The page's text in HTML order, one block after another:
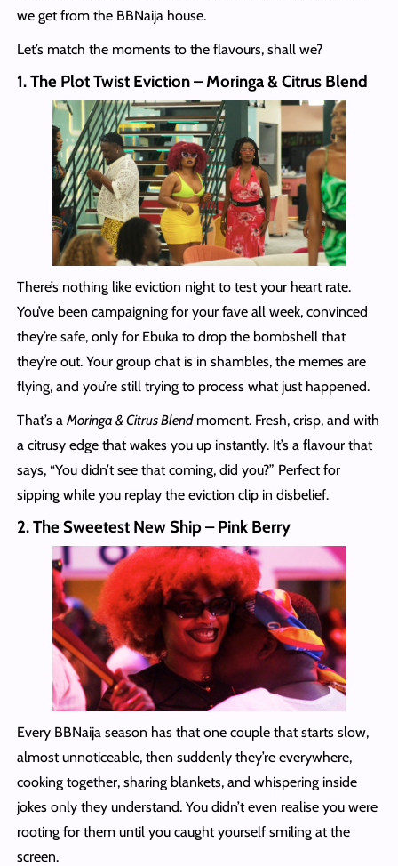
we get from the BBNaija house.
Let’s match the moments to the flavours, shall we?
1. The Plot Twist Eviction – Moringa & Citrus Blend
There’s nothing like eviction night to test your heart rate.
You’ve been campaigning for your fave all week, convinced
they’re safe, only for Ebuka to drop the bombshell that
they’re out. Your group chat is in shambles, the memes are
flying, and you’re still trying to process what just happened.
That’s a Moringa & Citrus Blendmoment. Fresh, crisp, and with
a citrusy edge that wakes you up instantly. It’s a flavour that
says, “You didn’t see that coming, did you?” Perfect for
sipping while you replay the eviction clip in disbelief.
2. The Sweetest New Ship – Pink Berry
Every BBNaija season has that one couple that starts slow,
almost unnoticeable, then suddenly they’re everywhere,
cooking together, sharing blankets, and whispering inside
jokes only they understand. You didn’t even realise you were
rooting for them until you caught yourself smiling at the
screen.